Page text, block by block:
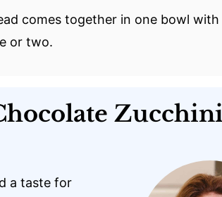
comes together in one bowl with
or two.
Zucchini
a taste for